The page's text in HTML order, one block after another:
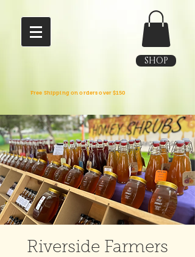
SHOP
Free Shipping on orders over $150
Riverside Farmers